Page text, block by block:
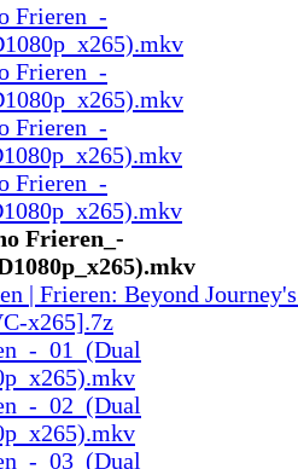
Frieren_-
Frieren_-
Frieren_-
Frieren_-
Frieren_-
| Frieren: Beyond
x265].7z
_01_(Dual
_02_(Dual
_03_(Dual